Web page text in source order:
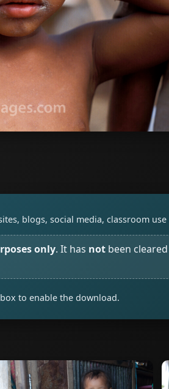
blogs, social media, classroom
only. It has not been
to enable the download.